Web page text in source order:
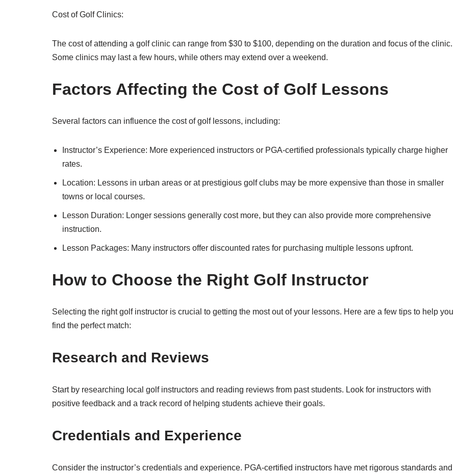
Cost of Golf Clinics:
The cost of attending a golf clinic can range from $30 to $100, depending on the duration and focus of the clinic.
Some clinics may last a few hours, while others may extend over a weekend.
Factors Affecting the Cost of Golf Lessons
Several factors can influence the cost of golf lessons, including:
Instructor’s Experience: More experienced instructors or PGA-certified professionals typically charge higher
rates.
Location: Lessons in urban areas or at prestigious golf clubs may be more expensive than those in smaller
towns or local courses.
Lesson Duration: Longer sessions generally cost more, but they can also provide more comprehensive
instruction.
Lesson Packages: Many instructors offer discounted rates for purchasing multiple lessons upfront.
How to Choose the Right Golf Instructor
Selecting the right golf instructor is crucial to getting the most out of your lessons. Here are a few tips to help you
find the perfect match:
Research and Reviews
Start by researching local golf instructors and reading reviews from past students. Look for instructors with
positive feedback and a track record of helping students achieve their goals.
Credentials and Experience
Consider the instructor’s credentials and experience. PGA-certified instructors have met rigorous standards and